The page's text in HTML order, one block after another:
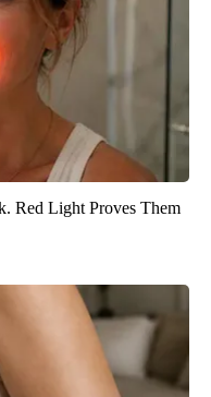
Red Light Proves Them